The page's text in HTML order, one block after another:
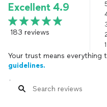
Excellent 4.9
183 reviews
1
Your trust means everything
guidelines.